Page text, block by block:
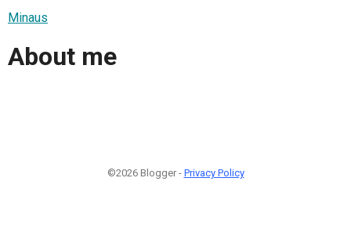
Minaus
About me
©2026 Blogger - Privacy Policy